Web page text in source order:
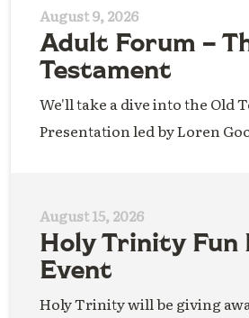
August 9, 2026
Adult Forum –
Testament
We'll take a dive into the Old
Presentation led by Loren
August 15, 2026
Holy Trinity Fun
Event
Holy Trinity will be giving